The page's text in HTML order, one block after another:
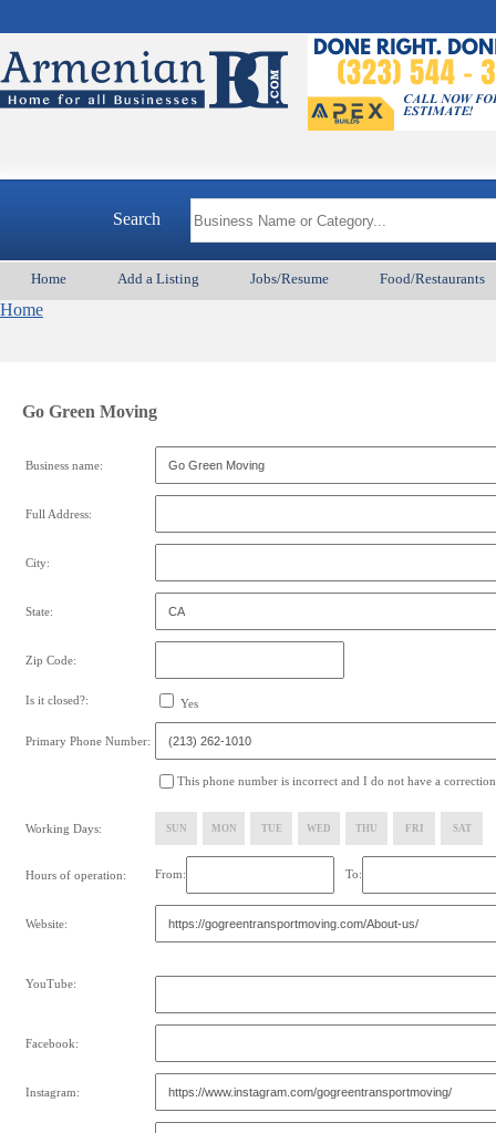
Search
Home Add a Listing Jobs/Resume Food/Restaurants
Home
Go Green Moving
Business name:
Full Address:
City:
State:
Zip Code:
Is it closed?: Yes
Primary Phone Number:
This phone number is incorrect and I do not have a correction
Working Days: SUN MON TUE WED THU FRI SAT
Hours of operation: From: To:
Website:
YouTube:
Facebook:
Instagram: